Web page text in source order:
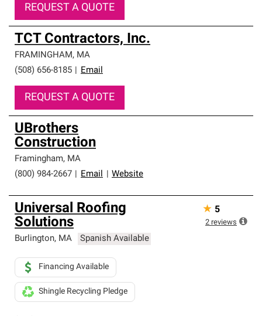
REQUEST A QUOTE
TCT Contractors, Inc.
FRAMINGHAM, MA
(508) 656-8185
Email
REQUEST A QUOTE
UBrothers
Construction
Framingham, MA
(800) 984-2667
Email Website
Universal Roofing
Solutions
Burlington, MA Spanish Available
Financing Available
Shingle Recycling Pledge
★ 5
2 reviews